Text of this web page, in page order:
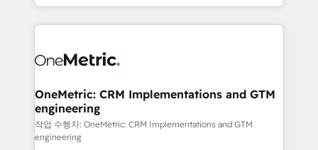
technical execution to help teams scale faster—with
cleaner data, smarter automation, and more
Implementation & Migration · Native & Custom
Reporting & Analytics · GTM Architecture · Sales &
Marketing Enablement If you’re ready to elevate
HubSpot from “just your CRM” to your growth
infrastructure—let’s talk.
OneMetric: CRM Implementations and GTM
engineering
작업 수행자: OneMetric: CRM Implementations and GTM
engineering